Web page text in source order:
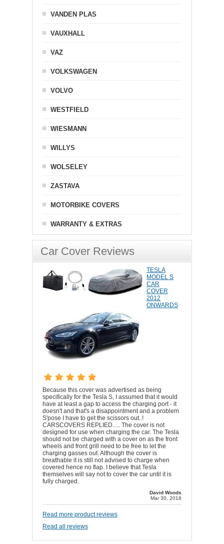
VANDEN PLAS
VAUXHALL
VAZ
VOLKSWAGEN
VOLVO
WESTFIELD
WIESMANN
WILLYS
WOLSELEY
ZASTAVA
MOTORBIKE COVERS
WARRANTY & EXTRAS
Car Cover Reviews
TESLA
MODEL S
CAR
COVER
2012
ONWARDS
Because this cover was advertised as being
specifically for the Tesla S, I assumed that it would
have at least a gap to access the charging port - it
doesn't and that's a disappointment and a problem
S'pose I have to get the scissors out..!
CARSCOVERS REPLIED..... The cover is not
designed for use when charging the car. The Tesla
should not be charged with a cover on as the front
wheels and front grill need to be free to let the
charging gasses out. Although the cover is
breathable it is still not advised to charge when
covered hence no flap. I believe that Tesla
themselves will say not to cover the car until it is
fully charged.
David Woods
Mar 30, 2018
Read more product reviews
Read all reviews